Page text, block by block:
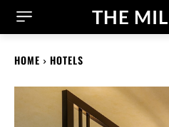
THE
HOME HOTELS